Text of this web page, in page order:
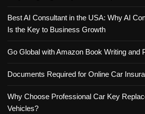
Best AI Consultant in the USA: Why AI
Is the Key to Business Growth
Go Global with Amazon Book Writing and
Documents Required for Online Car
Why Choose Professional Car Key
Vehicles?